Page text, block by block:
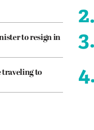
to resign in
to
2.
3.